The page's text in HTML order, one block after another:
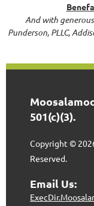
And with
Punderson, PLLC,
501(c)(3).
Copyright ©
Reserved.
Email Us: